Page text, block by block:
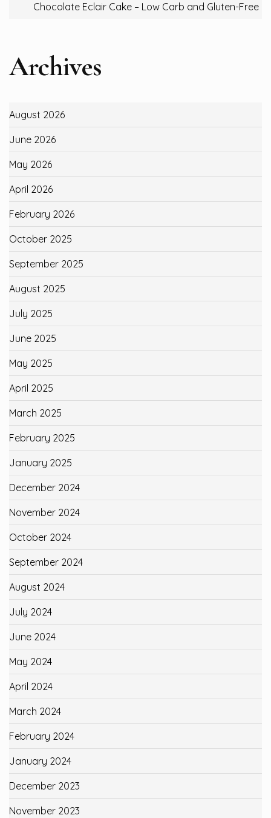
Chocolate Eclair Cake – Low Carb and Gluten-Free
Archives
August 2026
June 2026
May 2026
April 2026
February 2026
October 2025
September 2025
August 2025
July 2025
June 2025
May 2025
April 2025
March 2025
February 2025
January 2025
December 2024
November 2024
October 2024
September 2024
August 2024
July 2024
June 2024
May 2024
April 2024
March 2024
February 2024
January 2024
December 2023
November 2023